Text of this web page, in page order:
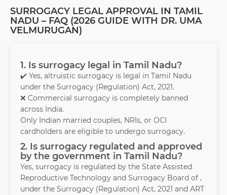
SURROGACY LEGAL APPROVAL IN TAMIL
NADU – FAQ (2026 GUIDE WITH DR. UMA
VELMURUGAN)
1. Is surrogacy legal in Tamil Nadu?
✔️ Yes, altruistic surrogacy is legal in Tamil Nadu
under the Surrogacy (Regulation) Act, 2021.
❌ Commercial surrogacy is completely banned
across India.
Only Indian married couples, NRIs, or OCI
cardholders are eligible to undergo surrogacy.
2. Is surrogacy regulated and approved
by the government in Tamil Nadu?
Yes, surrogacy is regulated by the State Assisted
Reproductive Technology and Surrogacy Board of ,
under the Surrogacy (Regulation) Act, 2021 and ART